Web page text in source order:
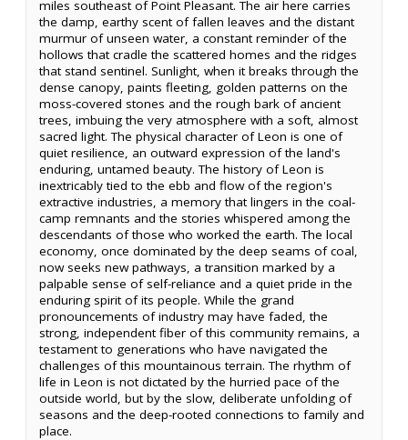
miles southeast of Point Pleasant. The air here carries
the damp, earthy scent of fallen leaves and the distant
murmur of unseen water, a constant reminder of the
hollows that cradle the scattered homes and the ridges
that stand sentinel. Sunlight, when it breaks through the
dense canopy, paints fleeting, golden patterns on the
moss-covered stones and the rough bark of ancient
trees, imbuing the very atmosphere with a soft, almost
sacred light. The physical character of Leon is one of
quiet resilience, an outward expression of the land's
enduring, untamed beauty. The history of Leon is
inextricably tied to the ebb and flow of the region's
extractive industries, a memory that lingers in the coal-
camp remnants and the stories whispered among the
descendants of those who worked the earth. The local
economy, once dominated by the deep seams of coal,
now seeks new pathways, a transition marked by a
palpable sense of self-reliance and a quiet pride in the
enduring spirit of its people. While the grand
pronouncements of industry may have faded, the
strong, independent fiber of this community remains, a
testament to generations who have navigated the
challenges of this mountainous terrain. The rhythm of
life in Leon is not dictated by the hurried pace of the
outside world, but by the slow, deliberate unfolding of
seasons and the deep-rooted connections to family and
place.